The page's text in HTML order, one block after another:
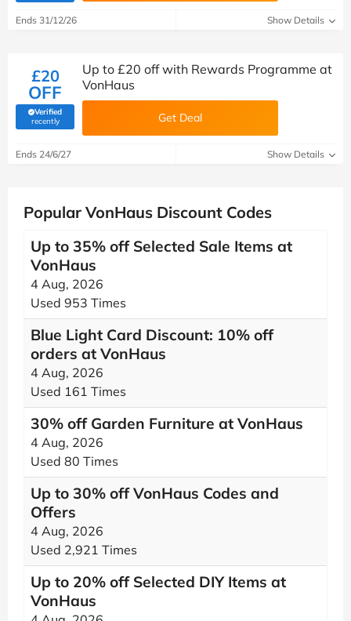
Ends 31/12/26 Show Details
£20
OFF
Verified
recently(verified by Savoo deals team)
Up to £20 off with Rewards Programme at
VonHaus
Get Deal
Ends 24/6/27 Show Details
Popular VonHaus Discount Codes
Up to 35% off Selected Sale Items at
VonHaus
4 Aug, 2026
Used 953 Times
Blue Light Card Discount: 10% off
orders at VonHaus
4 Aug, 2026
Used 161 Times
30% off Garden Furniture at VonHaus
4 Aug, 2026
Used 80 Times
Up to 30% off VonHaus Codes and
Offers
4 Aug, 2026
Used 2,921 Times
Up to 20% off Selected DIY Items at
VonHaus